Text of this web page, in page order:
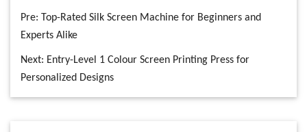
Pre: Top-Rated Silk Screen Machine for Beginners and
Experts Alike
Next: Entry-Level 1 Colour Screen Printing Press for
Personalized Designs